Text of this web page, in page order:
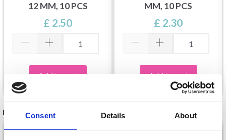
Consent Details About
12 MM, 10 PCS
£ 2.50
Add to cart
MM, 10 PCS
£ 2.30
Add to cart
RECOMMENDED FOR YOU
26%Off